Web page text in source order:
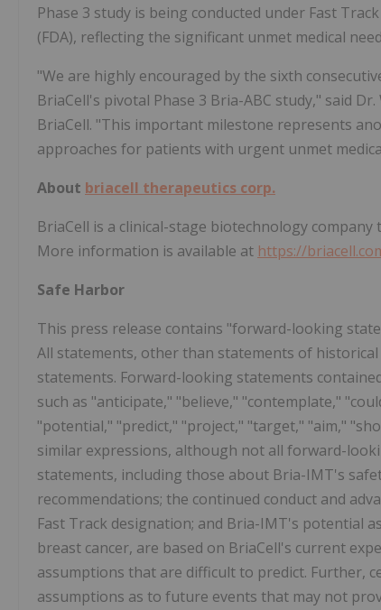
Phase 3 study is being conducted under Fast
(FDA), reflecting the significant unmet medical
"We are highly encouraged by the sixth
BriaCell's pivotal Phase 3 Bria-ABC study," said
BriaCell. "This important milestone represents
approaches for patients with urgent unmet
About briacell therapeutics corp.
BriaCell is a clinical-stage biotechnology
More information is available at https://
Safe Harbor
This press release contains "forward-looking
All statements, other than statements of
statements. Forward-looking statements
such as "anticipate," "believe," "contemplate,"
"potential," "predict," "project," "target," "aim,"
similar expressions, although not all forward-
statements, including those about Bria-IMT's
recommendations; the continued conduct and
Fast Track designation; and Bria-IMT's potential
breast cancer, are based on BriaCell's current
assumptions that are difficult to predict. Further,
assumptions as to future events that may not